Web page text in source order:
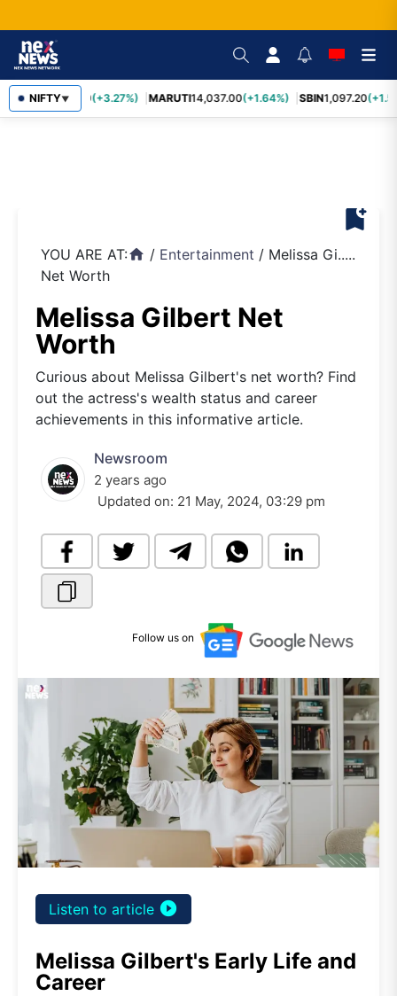
NIFTY▼
TCS2,452.70 (+3.27%) MARUTI14,037.00(+1.64%) SBIN1,097.20
bookmark_add
YOU ARE AT:home / Entertainment / Melissa Gi.....
Net Worth
Melissa Gilbert Net
Worth
Curious about Melissa Gilbert's net worth? Find
out the actress's wealth status and career
achievements in this informative article.
Newsroom
2 years ago
Updated on: 21 May, 2024, 03:29 pm
Follow us on
Listen to article play_circle_filled
Melissa Gilbert's Early Life and
Career